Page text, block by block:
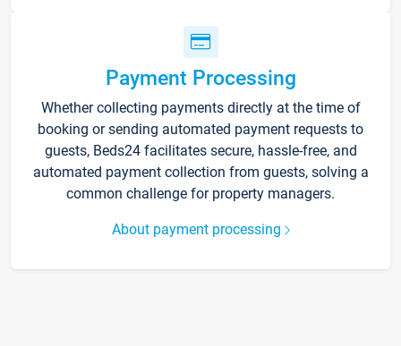
Payment Processing
Whether collecting payments directly at the time of
booking or sending automated payment requests to
guests, Beds24 facilitates secure, hassle-free, and
automated payment collection from guests, solving a
common challenge for property managers.
About payment processing